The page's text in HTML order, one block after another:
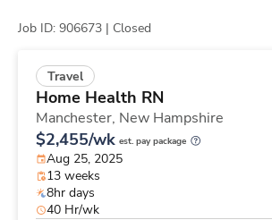
Job ID: 906673 | Closed
Travel
Home Health RN
Manchester, New Hampshire
$2,455/wk est. pay package
Aug 25, 2025
13 weeks
8hr days
40 Hr/wk